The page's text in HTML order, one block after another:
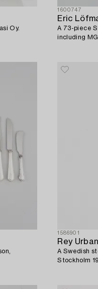
Oy.
1600747
Eric
A 73-piece
including
1586901
Rey Urban
A Swedish
Stockholm